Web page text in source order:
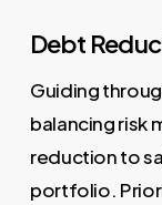
Debt
Guiding
balancing risk
reduction to
portfolio.